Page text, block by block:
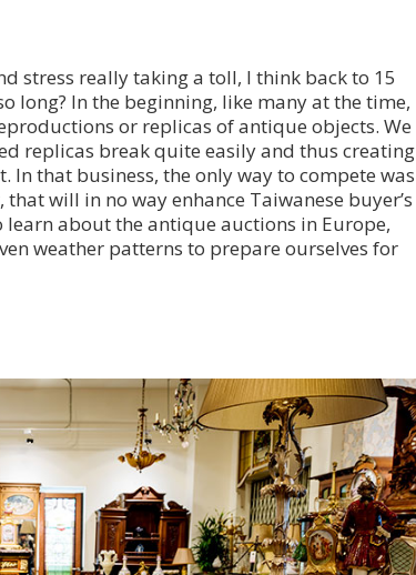
stress really taking a toll, I think back to 15
long? In the beginning, like many at the time,
or replicas of antique objects. We
replicas break quite easily and thus creating
that business, the only way to compete was
will in no way enhance Taiwanese buyer’s
about the antique auctions in Europe,
weather patterns to prepare ourselves for